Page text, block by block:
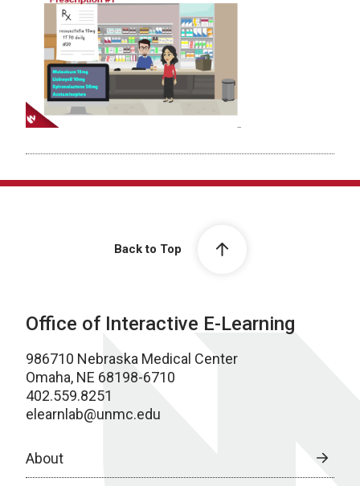
Back to Top
Office of Interactive E-Learning
986710 Nebraska Medical Center
Omaha, NE 68198-6710
402.559.8251
elearnlab@unmc.edu
About